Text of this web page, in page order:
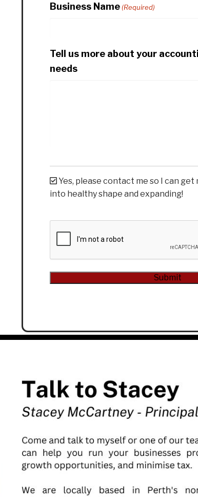
Business Name (Required)
Tell us more about your
needs
Yes, please contact me so I can get
into healthy shape and expanding!